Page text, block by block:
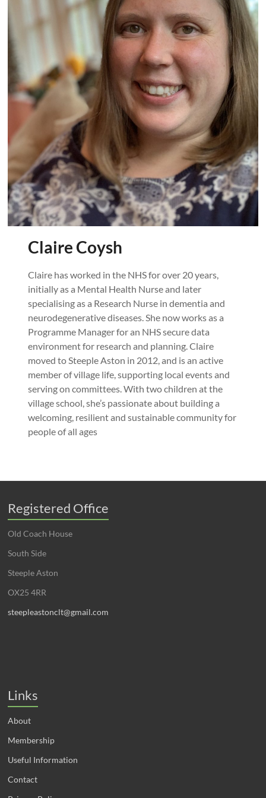
Middle
Aston
Community
Land
Claire Coysh
Claire has worked in the NHS for over 20 years,
initially as a Mental Health Nurse and later
specialising as a Research Nurse in dementia and
neurodegenerative diseases. She now works as a
Programme Manager for an NHS secure data
environment for research and planning. Claire
moved to Steeple Aston in 2012, and is an active
member of village life, supporting local events and
serving on committees. With two children at the
village school, she’s passionate about building a
welcoming, resilient and sustainable community for
people of all ages
Registered Office
Old Coach House
South Side
Steeple Aston
OX25 4RR
steepleastonclt@gmail.com
Links
About
Membership
Useful Information
Contact